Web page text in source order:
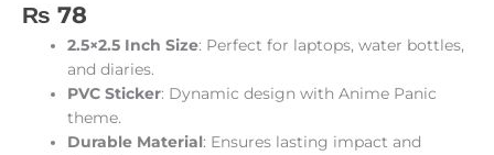
₨ 78
2.5×2.5 Inch Size: Perfect for laptops, water bottles,
and diaries.
PVC Sticker: Dynamic design with Anime Panic
theme.
Durable Material: Ensures lasting impact and